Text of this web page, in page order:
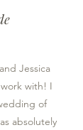
Jessica
with! I
of
absolutely